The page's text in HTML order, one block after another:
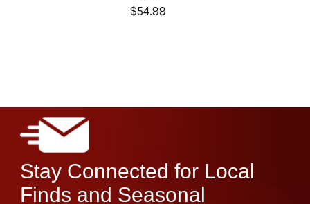
$54.99
Stay Connected for Local
Finds and Seasonal